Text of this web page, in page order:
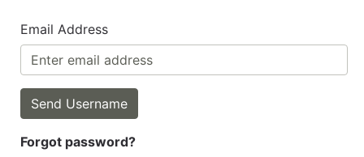
Email Address
Forgot password?